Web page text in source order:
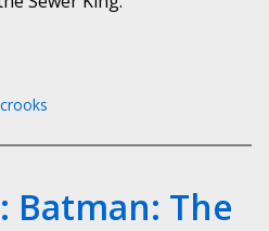
Batman: The